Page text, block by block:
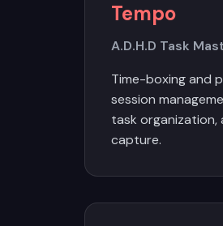
Tempo
A.D.H.D Task
Time-boxing and
session
task organization,
capture.